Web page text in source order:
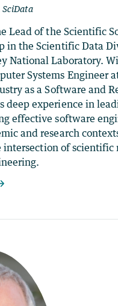
Lead of the Scientific
in the Scientific Data
National Laboratory.
Systems Engineer
as a Software and
deep experience in
effective software
and research
of scientific